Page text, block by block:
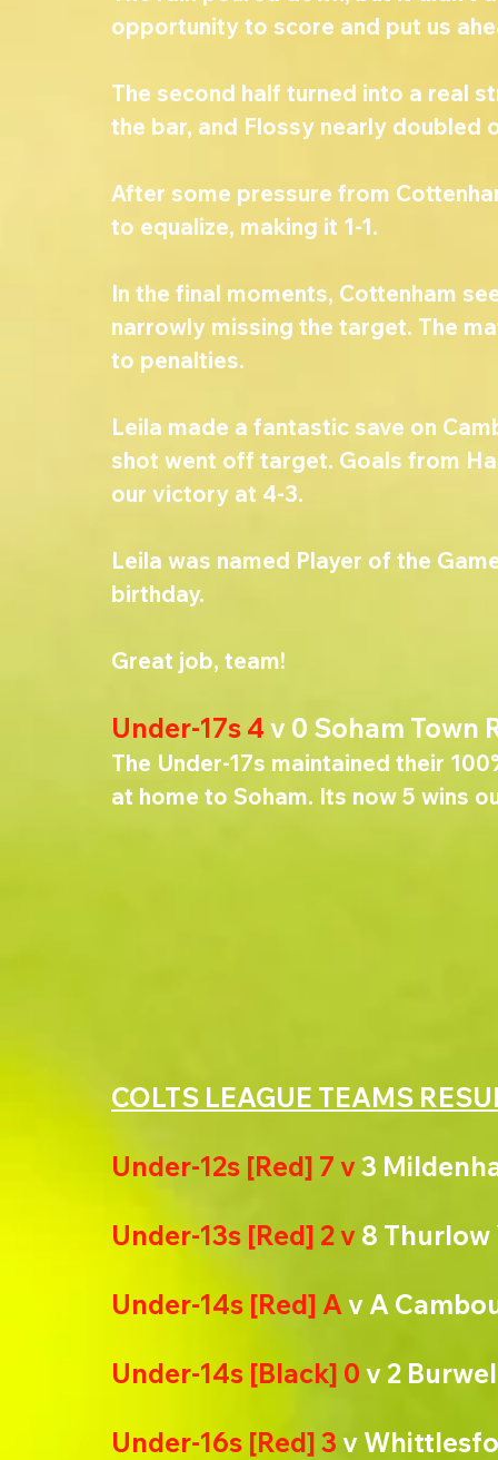
opportunity to score and put us
The second half turned into a real
the bar, and Flossy nearly doubled
After some pressure from
to equalize, making it 1-1.
In the final moments, Cottenham
narrowly missing the target. The
to penalties.
Leila made a fantastic save on
shot went off target. Goals from
our victory at 4-3.
Leila was named Player of the
birthday.
Great job, team!
Under-17s 4 v 0 Soham Town
The Under-17s maintained their
at home to Soham. Its now 5 wins
COLTS LEAGUE TEAMS
Under-12s [Red] 7 v 3
Under-13s [Red] 2 v 8 Thurlow
Under-14s [Red] A v A
Under-14s [Black] 0 v 2
Under-16s [Red] 3 v